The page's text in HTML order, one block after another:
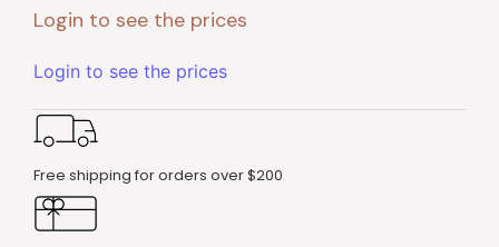
Login to see the prices
Login to see the prices
Free shipping for orders over $200